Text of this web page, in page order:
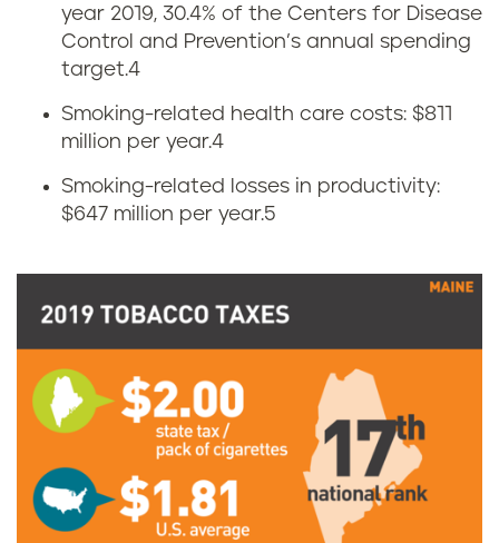
o
e
n
M
m
s
o
f
t
o
b
year 2019, 30.4% of the Centers for Disease
Control and Prevention’s annual spending
target.4
Smoking-related health care costs: $811
million per year.4
Smoking-related losses in productivity:
$647 million per year.5